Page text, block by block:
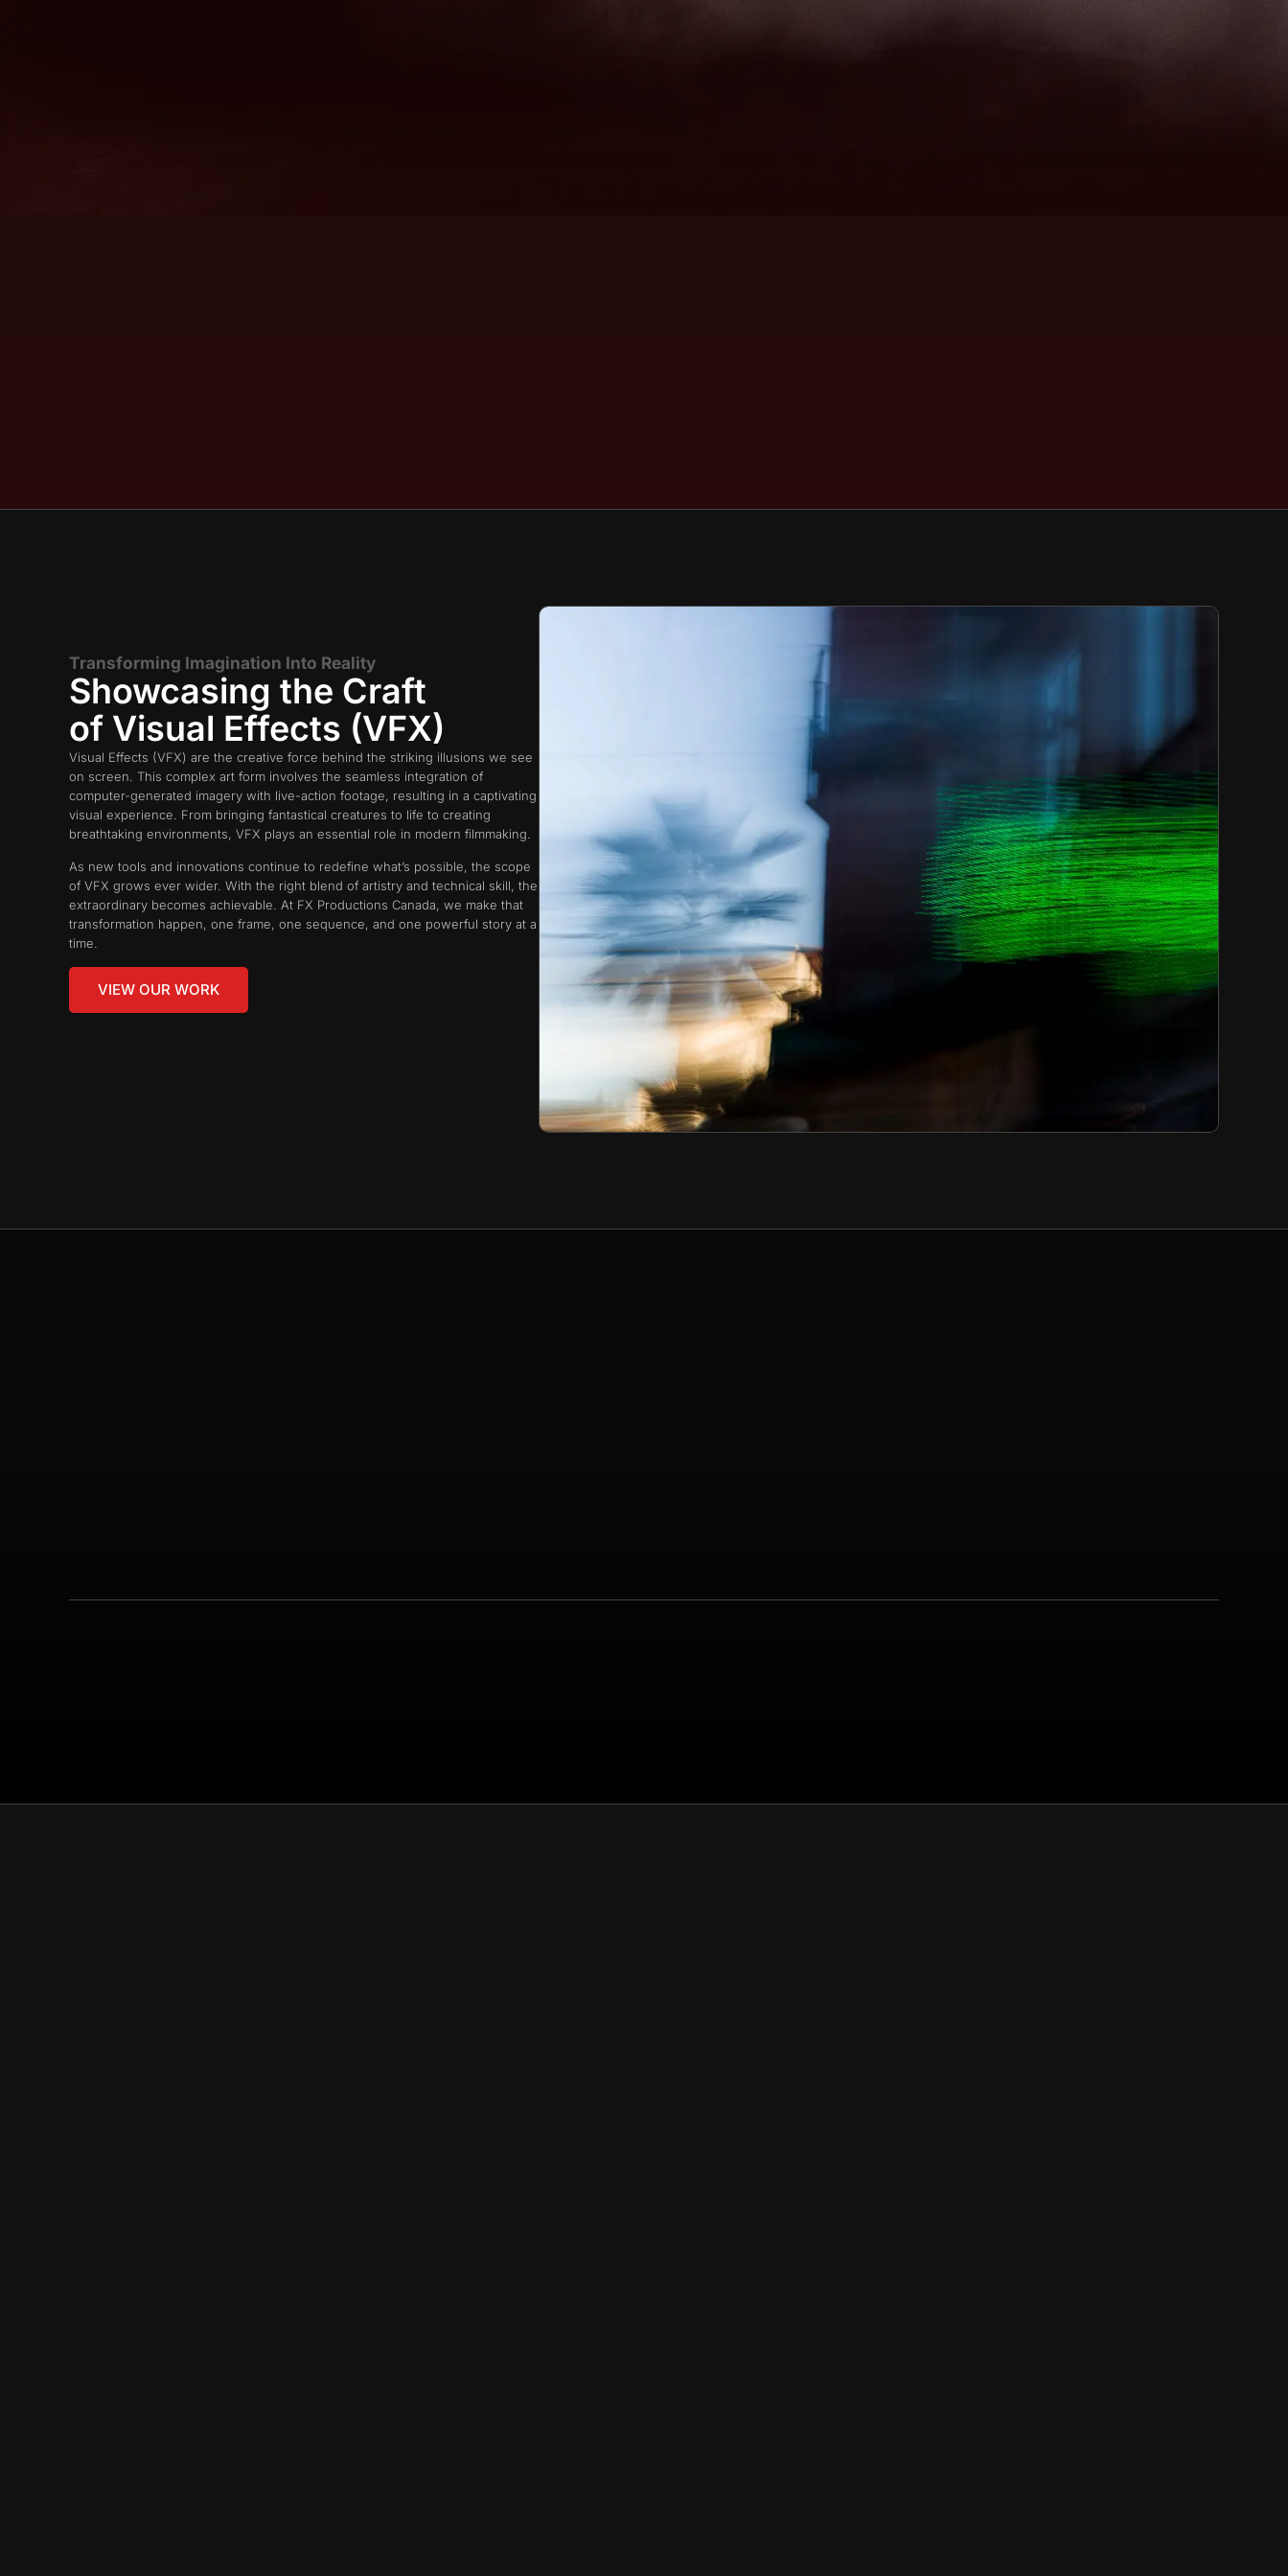
Transforming Imagination Into Reality
Showcasing the Craft
of Visual Effects (VFX)
Visual Effects (VFX) are the creative force behind the striking illusions we see
on screen. This complex art form involves the seamless integration of
computer-generated imagery with live-action footage, resulting in a captivating
visual experience. From bringing fantastical creatures to life to creating
breathtaking environments, VFX plays an essential role in modern filmmaking.
As new tools and innovations continue to redefine what’s possible, the scope
of VFX grows ever wider. With the right blend of artistry and technical skill, the
extraordinary becomes achievable. At FX Productions Canada, we make that
transformation happen, one frame, one sequence, and one powerful story at a
time.
VIEW OUR WORK